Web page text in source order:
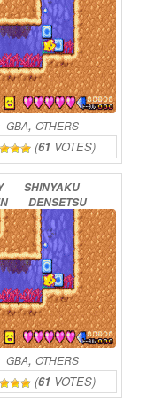
GBA, OTHERS
(61VOTES)
SHINYAKU
DENSETSU
ONLINE
GBA, OTHERS
(61VOTES)